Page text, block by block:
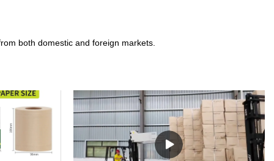
both domestic and foreign markets.